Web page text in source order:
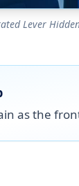
Lever
as the